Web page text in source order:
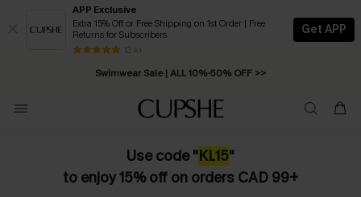
APP Exclusive
Extra 15% Off or Free Shipping on 1st Order | Free
Returns for Subscribers
13 k+
Get APP
Swimwear Sale | ALL 10%-50% OFF >>
Free Standard Shipping on Orders C$79+ >>
Use code "KL15"
to enjoy 15% off on orders CAD 99+